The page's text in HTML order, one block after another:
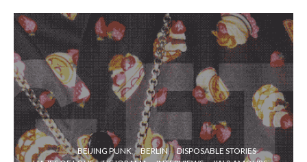
BEIJING PUNK BERLIN
DISPOSABLE STORIES